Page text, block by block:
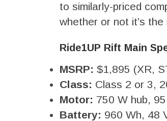
to similarly-priced
whether or not it’s
Ride1UP Rift Main
MSRP: $1,895 (XR,
Class: Class 2 or 3,
Motor: 750 W hub,
Battery: 960 Wh, 48